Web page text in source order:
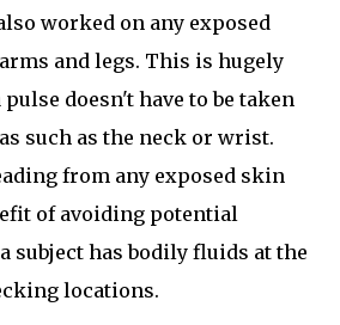
worked on any exposed
and legs. This is hugely
doesn't have to be taken
such as the neck or wrist.
from any exposed skin
of avoiding potential
subject has bodily fluids at the
locations.